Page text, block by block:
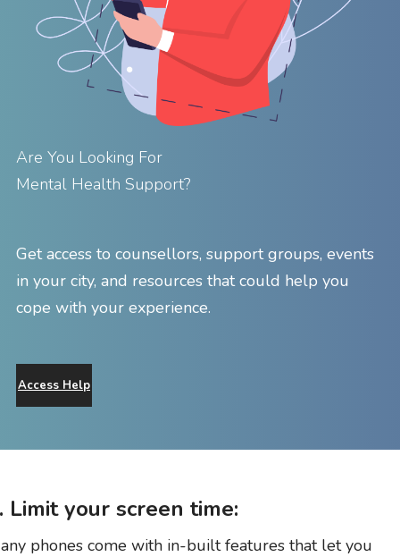
Are You Looking For
Mental Health Support?
Get access to counsellors, support groups, events
in your city, and resources that could help you
cope with your experience.
Access Help
Limit your screen time:
phones come with in-built features that let you